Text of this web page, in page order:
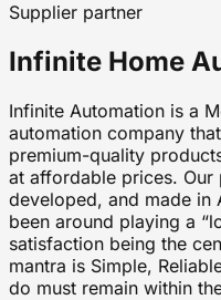
Supplier partner
Infinite Home
Infinite Automation is a
automation company
premium-quality
at affordable prices.
developed, and made in
been around playing a
satisfaction being the
mantra is Simple,
do must remain within